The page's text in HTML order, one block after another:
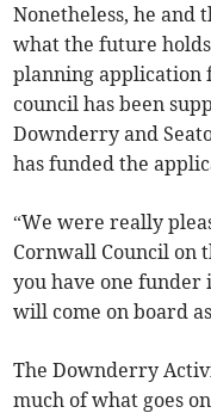
Nonetheless, he and
what the future
planning application
council has been
Downderry and
has funded the
“We were really
Cornwall Council on
you have one funder
will come on board
The Downderry
much of what goes